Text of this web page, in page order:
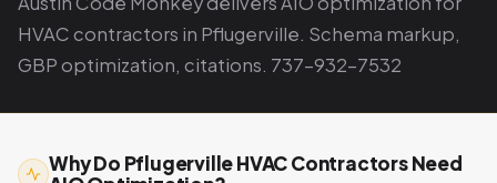
HVAC contractors in Pflugerville. Schema markup,
GBP optimization, citations. 737-932-7532
Why Do Pflugerville HVAC Contractors Need